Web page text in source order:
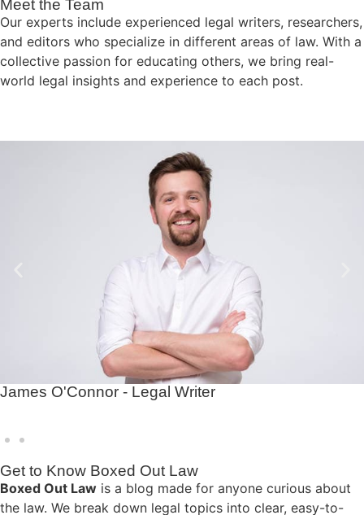
Meet the Team
Our experts include experienced legal writers, researchers,
and editors who specialize in different areas of law. With a
collective passion for educating others, we bring real-
world legal insights and experience to each post.
James O'Connor - Legal Writer
Get to Know Boxed Out Law
Boxed Out Law is a blog made for anyone curious about
the law. We break down legal topics into clear, easy-to-